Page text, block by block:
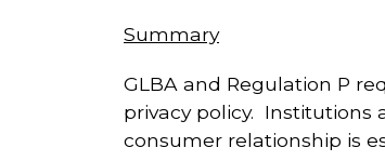
Summary
GLBA and Regulation P
privacy policy. Institutions
consumer relationship is